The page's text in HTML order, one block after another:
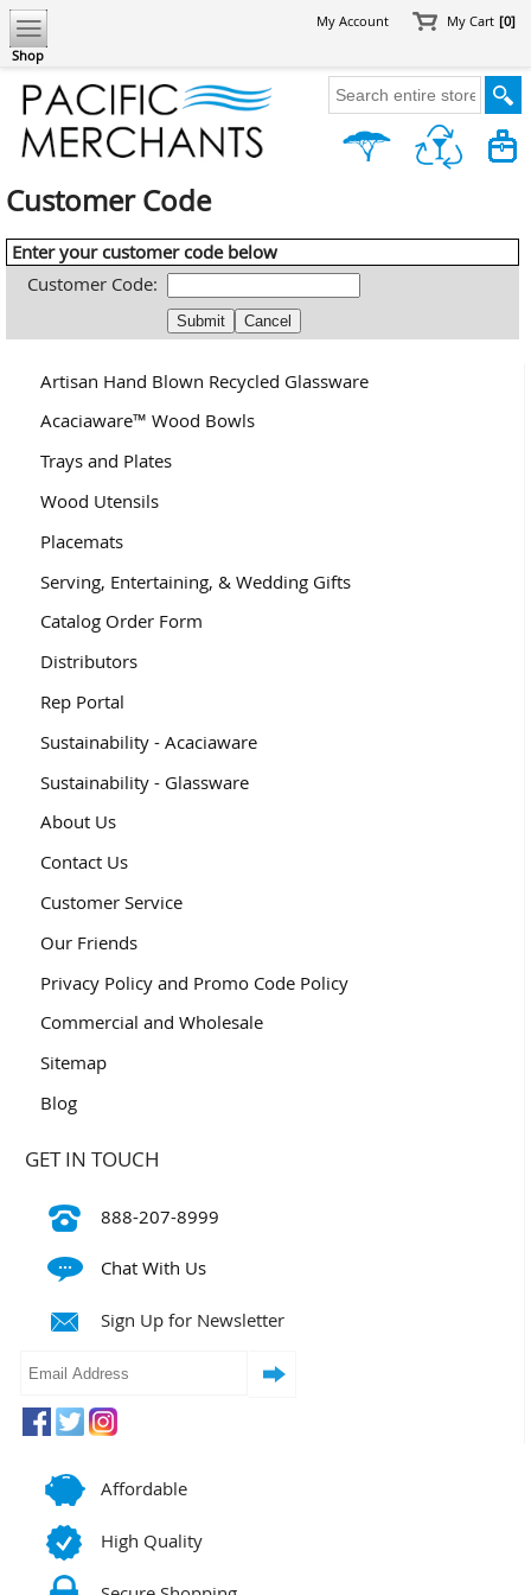
Shop
My Account My Cart [0]
Customer Code
Enter your customer code below
Customer Code:
Artisan Hand Blown Recycled Glassware
Acaciaware™ Wood Bowls
Trays and Plates
Wood Utensils
Placemats
Serving, Entertaining, & Wedding Gifts
Catalog Order Form
Distributors
Rep Portal
Sustainability - Acaciaware
Sustainability - Glassware
About Us
Contact Us
Customer Service
Our Friends
Privacy Policy and Promo Code Policy
Commercial and Wholesale
Sitemap
Blog
GET IN TOUCH
888-207-8999
Chat With Us
Sign Up for Newsletter
Affordable
High Quality